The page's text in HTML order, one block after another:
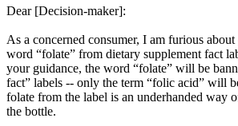
Dear [Decision-maker]:
As a concerned consumer, I am furious
word “folate” from dietary supplement fact
your guidance, the word “folate” will be
fact” labels -- only the term “folic acid” will
folate from the label is an underhanded way
the bottle.